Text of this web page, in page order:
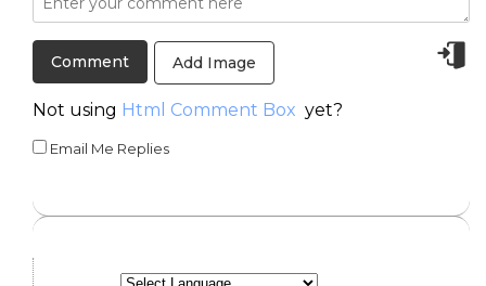
Add Image
Not using Html Comment Box yet?
Email Me Replies